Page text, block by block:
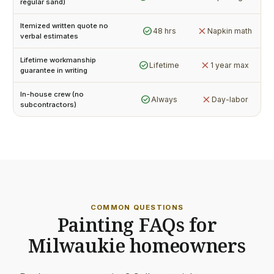
regular sand)
Itemized written quote no
verbal estimates
check_circle48 hrs closeNapkin math
Lifetime workmanship
guarantee in writing
check_circleLifetime close 1 year max
In-house crew (no
subcontractors)
check_circleAlways close Day-labor
COMMON QUESTIONS
Painting FAQs for
Milwaukie homeowners